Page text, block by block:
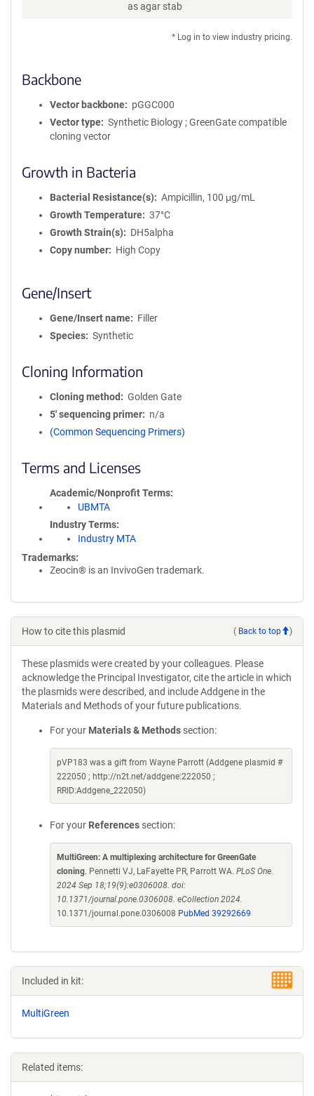
as agar stab
* Log in to view industry pricing.
Backbone
Vector backbone
pGGC000
Vector type
Synthetic Biology ; GreenGate compatible
cloning vector
Growth in Bacteria
Bacterial Resistance(s)
Ampicillin, 100 μg/mL
Growth Temperature
37°C
Growth Strain(s)
DH5alpha
Copy number
High Copy
Gene/Insert
Gene/Insert name
Filler
Species
Synthetic
Cloning Information
Cloning method
Golden Gate
5′ sequencing primer
n/a
(Common Sequencing Primers)
Terms and Licenses
Academic/Nonprofit Terms
UBMTA
Industry Terms
Industry MTA
Trademarks:
Zeocin® is an InvivoGen trademark.
How to cite this plasmid ( Back to top )
These plasmids were created by your colleagues. Please
acknowledge the Principal Investigator, cite the article in which
the plasmids were described, and include Addgene in the
Materials and Methods of your future publications.
For your Materials & Methods section:
pVP183 was a gift from Wayne Parrott (Addgene plasmid #
222050 ; http://n2t.net/addgene:222050 ;
RRID:Addgene_222050)
For your References section:
MultiGreen: A multiplexing architecture for GreenGate
cloning. Pennetti VJ, LaFayette PR, Parrott WA. PLoS One.
2024 Sep 18;19(9):e0306008. doi:
10.1371/journal.pone.0306008. eCollection 2024.
10.1371/journal.pone.0306008 PubMed 39292669
Included in kit:
MultiGreen
Related items: